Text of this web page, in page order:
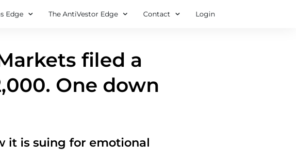
Edge The AntiVestor Edge Contact Login
filed a
One down
it is suing for emotional